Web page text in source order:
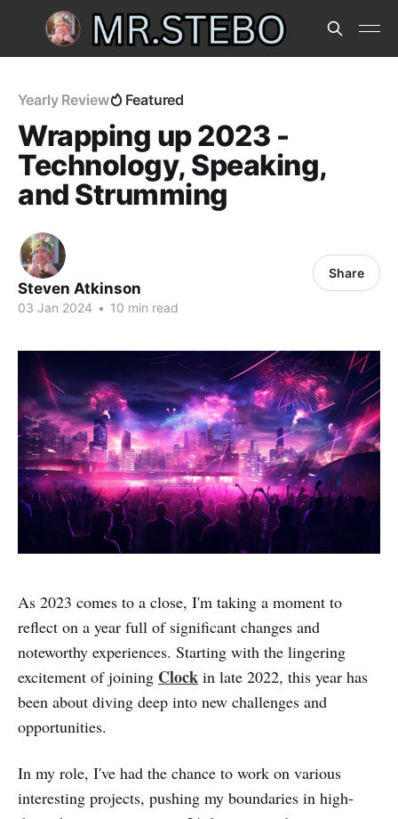
Yearly Review Featured
Wrapping up 2023 -
Technology, Speaking,
and Strumming
Steven Atkinson
03 Jan 2024 • 10 min read
Share
As 2023 comes to a close, I'm taking a moment to
reflect on a year full of significant changes and
noteworthy experiences. Starting with the lingering
excitement of joining Clock in late 2022, this year has
been about diving deep into new challenges and
opportunities.
In my role, I've had the chance to work on various
interesting projects, pushing my boundaries in high-